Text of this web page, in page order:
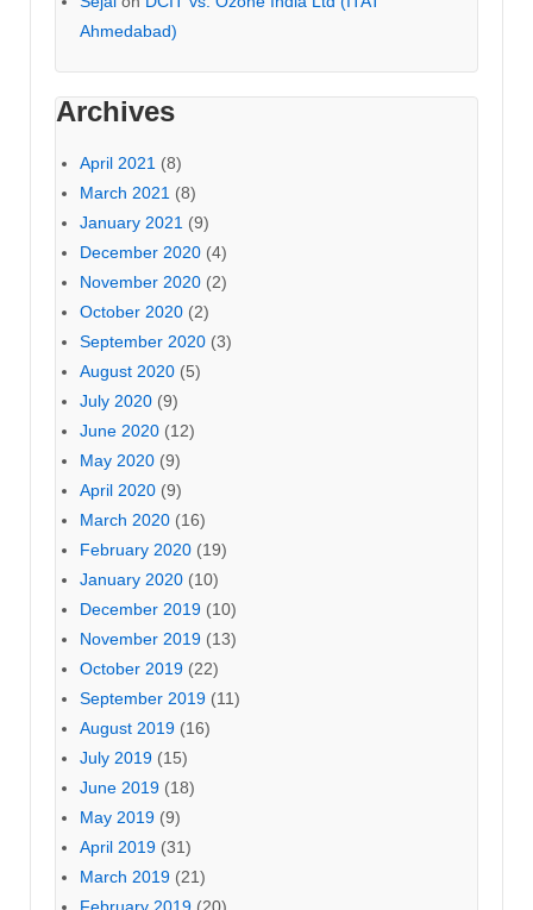
Ahmedabad)
Archives
April 2021 (8)
March 2021 (8)
January 2021 (9)
December 2020 (4)
November 2020 (2)
October 2020 (2)
September 2020 (3)
August 2020 (5)
July 2020 (9)
June 2020 (12)
May 2020 (9)
April 2020 (9)
March 2020 (16)
February 2020 (19)
January 2020 (10)
December 2019 (10)
November 2019 (13)
October 2019 (22)
September 2019 (11)
August 2019 (16)
July 2019 (15)
June 2019 (18)
May 2019 (9)
April 2019 (31)
March 2019 (21)
February 2019 (20)